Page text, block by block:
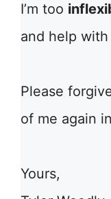
I’m too
and help with
Please
of me again
Yours,